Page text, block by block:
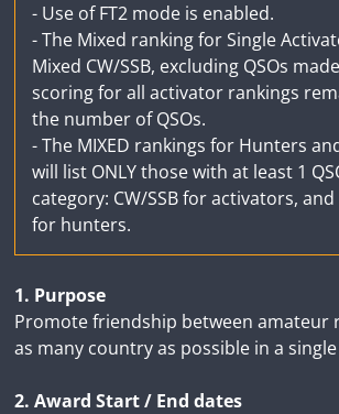
- Use of FT2 mode is enabled.
- The Mixed ranking for Single
Mixed CW/SSB, excluding QSOs
scoring for all activator rankings
the number of QSOs.
- The MIXED rankings for Hunters
will list ONLY those with at least 1
category: CW/SSB for activators, and
for hunters.
1. Purpose
Promote friendship between amateur
as many country as possible in a
2. Award Start / End dates